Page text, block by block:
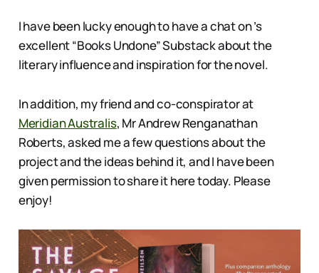
I have been lucky enough to have a chat on ’s
excellent “Books Undone” Substack about the
literary influence and inspiration for the novel.
In addition, my friend and co-conspirator at
Meridian Australis, Mr Andrew Renganathan
Roberts, asked me a few questions about the
project and the ideas behind it, and I have been
given permission to share it here today. Please
enjoy!